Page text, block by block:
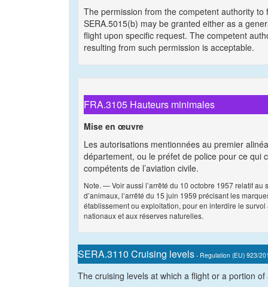
The permission from the competent authority
SERA.5015(b) may be granted either as a
flight upon specific request. The competent
resulting from such permission is acceptable.
FRA.3105 Hauteurs minimales
Mise en œuvre
Les autorisations mentionnées au premier
département, ou le préfet de police pour ce qui
compétents de l’aviation civile.
Note. — Voir aussi l’arrêté du 10 octobre 1957 relatif
d’animaux, l’arrêté du 15 juin 1959 précisant les
établissement ou exploitation, pour en interdire le
nationaux et aux réserves naturelles.
SERA.3110 Cruising levels - Regulation (EU) 923/
The cruising levels at which a flight or a portion